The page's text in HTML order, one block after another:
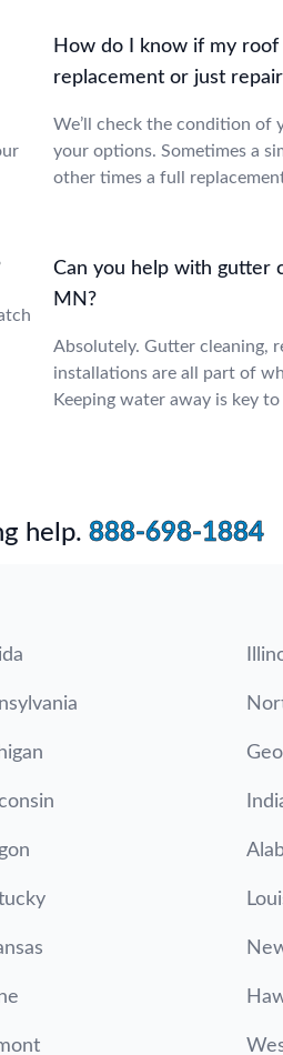
How do I know if my
replacement or just
We’ll check the condition of
your options. Sometimes a
other times a full
Can you help with gutter
MN?
Absolutely. Gutter cleaning,
installations are all part of
Keeping water away is key
help. 888-698-1884